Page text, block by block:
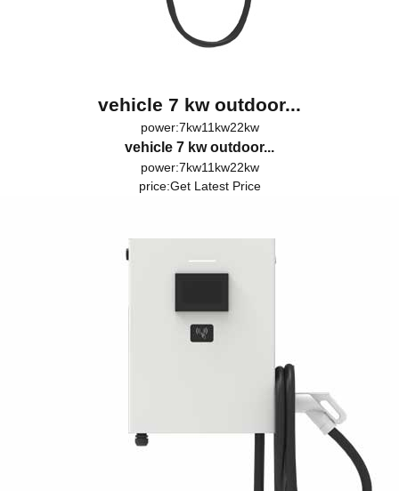
vehicle 7 kw outdoor...
power:7kw11kw22kw
vehicle 7 kw outdoor...
power:7kw11kw22kw
price:Get Latest Price